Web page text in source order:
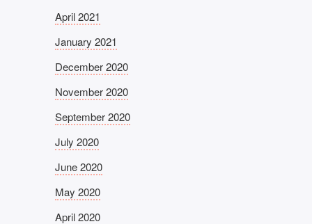
April 2021
January 2021
December 2020
November 2020
September 2020
July 2020
June 2020
May 2020
April 2020